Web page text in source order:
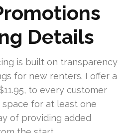
Details
is built on transparency
for new renters. I offer a
to every customer
for at least one
of providing added